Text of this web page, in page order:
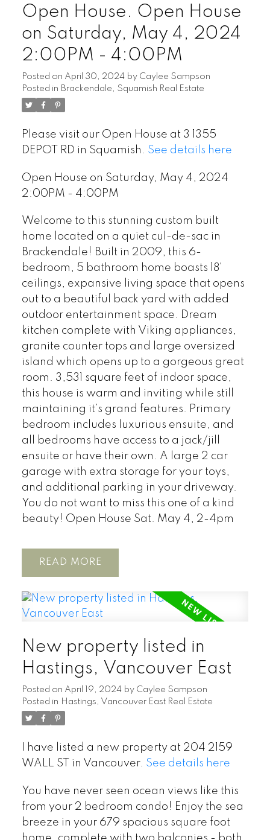
Open House. Open House
on Saturday, May 4, 2024
2:00PM - 4:00PM
Posted on April 30, 2024 by Caylee Sampson
Posted in Brackendale, Squamish Real Estate
Please visit our Open House at 3 1355
DEPOT RD in Squamish. See details here
Open House on Saturday, May 4, 2024
2:00PM - 4:00PM
Welcome to this stunning custom built
home located on a quiet cul-de-sac in
Brackendale! Built in 2009, this 6-
bedroom, 5 bathroom home boasts 18'
ceilings, expansive living space that opens
out to a beautiful back yard with added
outdoor entertainment space. Dream
kitchen complete with Viking appliances,
granite counter tops and large oversized
island which opens up to a gorgeous great
room. 3,531 square feet of indoor space,
this house is warm and inviting while still
maintaining it’s grand features. Primary
bedroom includes luxurious ensuite, and
all bedrooms have access to a jack/jill
ensuite or have their own. A large 2 car
garage with extra storage for your toys,
and additional parking in your driveway.
You do not want to miss this one of a kind
beauty! Open House Sat. May 4, 2-4pm
READ
New property listed in
Hastings, Vancouver East
Posted on April 19, 2024 by Caylee Sampson
Posted in Hastings, Vancouver East Real Estate
I have listed a new property at 204 2159
WALL ST in Vancouver. See details here
You have never seen ocean views like this
from your 2 bedroom condo! Enjoy the sea
breeze in your 679 spacious square foot